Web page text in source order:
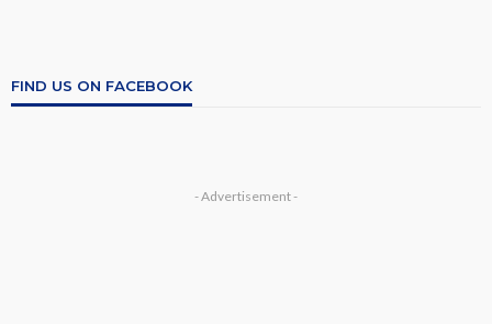
FIND US ON FACEBOOK
- Advertisement -